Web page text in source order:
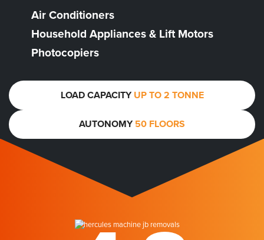
Air Conditioners
Household Appliances & Lift Motors
Photocopiers
LOAD CAPACITYUP TO 2 TONNE
AUTONOMY50 FLOORS